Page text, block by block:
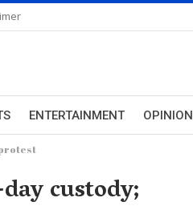
ENTERTAINMENT OPINION
custody;